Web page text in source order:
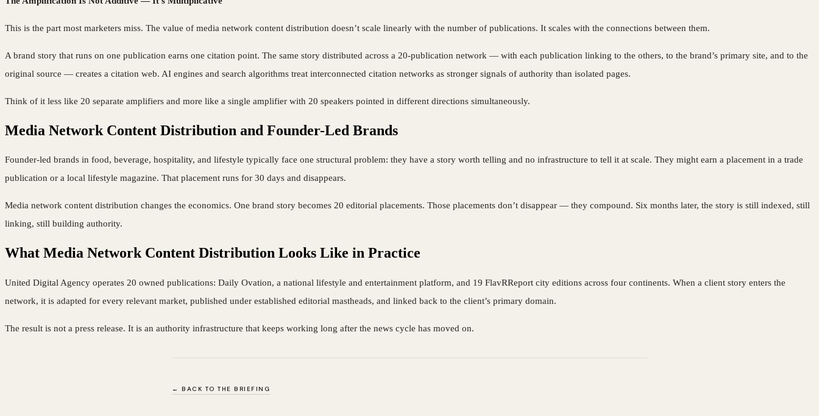
This is the part most marketers miss. The value of media network content distribution doesn’t scale linearly with the number of publications. It scales with the connections between them.
A brand story that runs on one publication earns one citation point. The same story distributed across a 20-publication network — with each publication linking to the others, to the brand’s primary site, and to the
original source — creates a citation web. AI engines and search algorithms treat interconnected citation networks as stronger signals of authority than isolated pages.
Think of it less like 20 separate amplifiers and more like a single amplifier with 20 speakers pointed in different directions simultaneously.
Media Network Content Distribution and Founder-Led Brands
Founder-led brands in food, beverage, hospitality, and lifestyle typically face one structural problem: they have a story worth telling and no infrastructure to tell it at scale. They might earn a placement in a trade
publication or a local lifestyle magazine. That placement runs for 30 days and disappears.
Media network content distribution changes the economics. One brand story becomes 20 editorial placements. Those placements don’t disappear — they compound. Six months later, the story is still indexed, still
linking, still building authority.
What Media Network Content Distribution Looks Like in Practice
United Digital Agency operates 20 owned publications: Daily Ovation, a national lifestyle and entertainment platform, and 19 FlavRReport city editions across four continents. When a client story enters the
network, it is adapted for every relevant market, published under established editorial mastheads, and linked back to the client’s primary domain.
The result is not a press release. It is an authority infrastructure that keeps working long after the news cycle has moved on.
← BACK TO THE BRIEFING